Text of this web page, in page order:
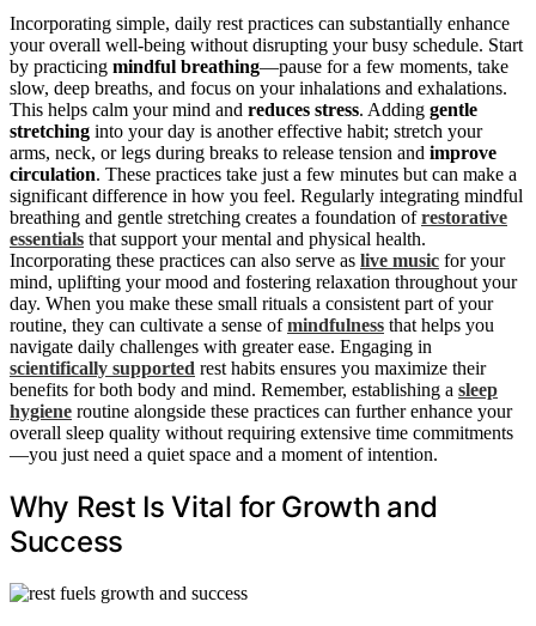
Incorporating simple, daily rest practices can substantially enhance
your overall well-being without disrupting your busy schedule. Start
by practicing mindful breathing—pause for a few moments, take
slow, deep breaths, and focus on your inhalations and exhalations.
This helps calm your mind and reduces stress. Adding gentle
stretching into your day is another effective habit; stretch your
arms, neck, or legs during breaks to release tension and improve
circulation. These practices take just a few minutes but can make a
significant difference in how you feel. Regularly integrating mindful
breathing and gentle stretching creates a foundation ofrestorative
essentials that support your mental and physical health.
Incorporating these practices can also serve as live music for your
mind, uplifting your mood and fostering relaxation throughout your
day. When you make these small rituals a consistent part of your
routine, they can cultivate a sense ofmindfulness that helps you
navigate daily challenges with greater ease. Engaging in
scientifically supported rest habits ensures you maximize their
benefits for both body and mind. Remember, establishing a sleep
hygiene routine alongside these practices can further enhance your
overall sleep quality without requiring extensive time commitments
—you just need a quiet space and a moment of intention.
Why Rest Is Vital for Growth and
Success